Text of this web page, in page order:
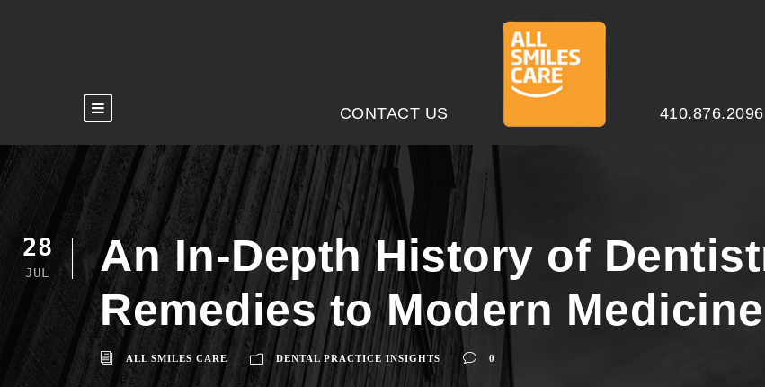
CONTACT US 410.876.2096
28
JUL
An In-Depth History of
Remedies to Modern Medicine
ALL SMILES CARE DENTAL PRACTICE INSIGHTS 0